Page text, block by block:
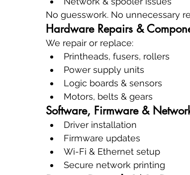
No guesswork. No unnecessary
Hardware Repairs &
We repair or replace:
Printheads, fusers, rollers
Power supply units
Logic boards & sensors
Motors, belts & gears
Software, Firmware &
Driver installation
Firmware updates
Wi-Fi & Ethernet setup
Secure network printing